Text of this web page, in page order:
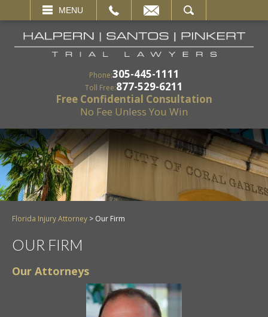
MENU
SEARCH
Phone:305-445-1111
Toll Free:877-529-6211
Free Confidential Consultation
No Fee Unless You Win
Florida Injury Attorney > Our Firm
OUR FIRM
Our Attorneys